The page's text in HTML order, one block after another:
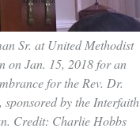
Sr. at United Methodist
on Jan. 15, 2018 for an
for the Rev. Dr.
by the Interfaith
Credit: Charlie Hobbs